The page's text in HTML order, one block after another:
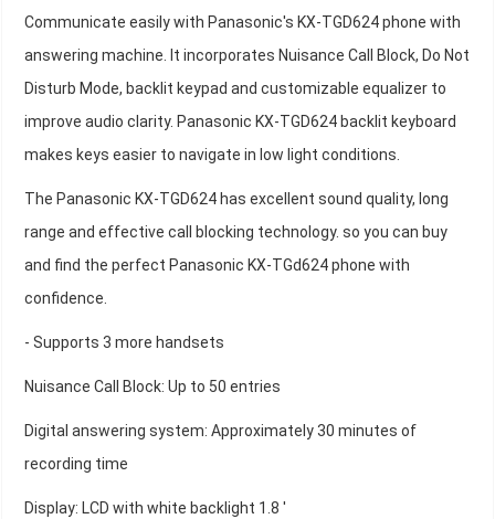
Communicate easily with Panasonic's KX-TGD624 phone with
answering machine. It incorporates Nuisance Call Block, Do Not
Disturb Mode, backlit keypad and customizable equalizer to
improve audio clarity. Panasonic KX-TGD624 backlit keyboard
makes keys easier to navigate in low light conditions.
The Panasonic KX-TGD624 has excellent sound quality, long
range and effective call blocking technology. so you can buy
and find the perfect Panasonic KX-TGd624 phone with
confidence.
- Supports 3 more handsets
Nuisance Call Block: Up to 50 entries
Digital answering system: Approximately 30 minutes of
recording time
Display: LCD with white backlight 1.8 '